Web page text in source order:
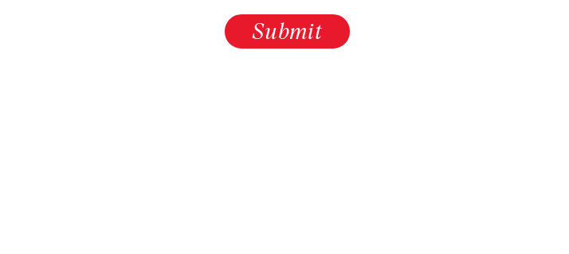
Submit